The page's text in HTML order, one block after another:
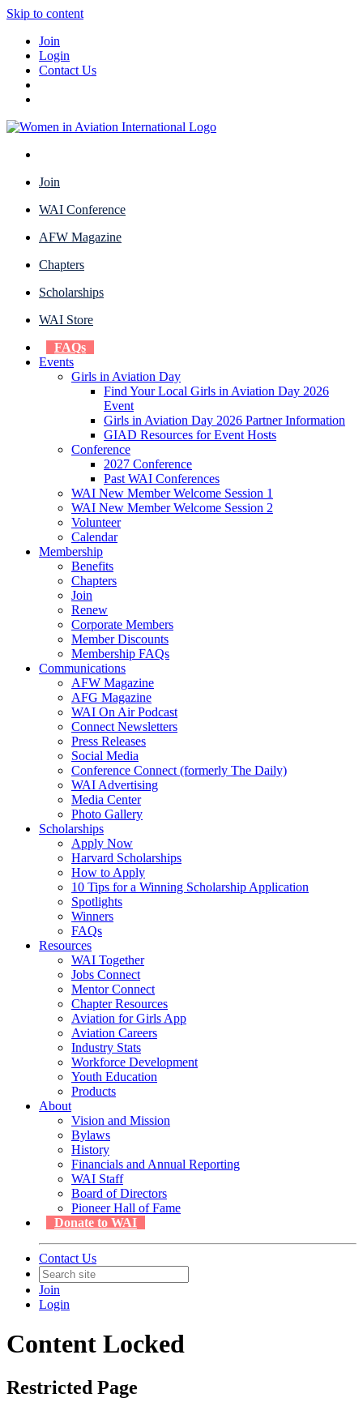
Skip to content
Join
Login
Contact Us
Join
WAI Conference
AFW Magazine
Chapters
Scholarships
WAI Store
FAQs
Events
Girls in Aviation Day
Find Your Local Girls in Aviation Day 2026
Event
Girls in Aviation Day 2026 Partner Information
GIAD Resources for Event Hosts
Conference
2027 Conference
Past WAI Conferences
WAI New Member Welcome Session 1
WAI New Member Welcome Session 2
Volunteer
Calendar
Membership
Benefits
Chapters
Join
Renew
Corporate Members
Member Discounts
Membership FAQs
Communications
AFW Magazine
AFG Magazine
WAI On Air Podcast
Connect Newsletters
Press Releases
Social Media
Conference Connect (formerly The Daily)
WAI Advertising
Media Center
Photo Gallery
Scholarships
Apply Now
Harvard Scholarships
How to Apply
10 Tips for a Winning Scholarship Application
Spotlights
Winners
FAQs
Resources
WAI Together
Jobs Connect
Mentor Connect
Chapter Resources
Aviation for Girls App
Aviation Careers
Industry Stats
Workforce Development
Youth Education
Products
About
Vision and Mission
Bylaws
History
Financials and Annual Reporting
WAI Staff
Board of Directors
Pioneer Hall of Fame
Donate to WAI
Contact Us
Join
Login
Content Locked
Restricted Page